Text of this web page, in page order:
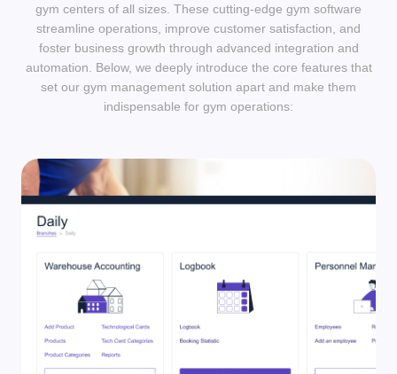
gym centers of all sizes. These cutting-edge gym software
streamline operations, improve customer satisfaction, and
foster business growth through advanced integration and
automation. Below, we deeply introduce the core features that
set our gym management solution apart and make them
indispensable for gym operations: